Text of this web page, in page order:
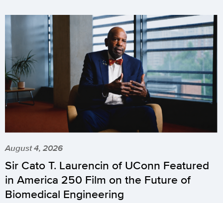
August 4, 2026
Sir Cato T. Laurencin of UConn Featured
in America 250 Film on the Future of
Biomedical Engineering